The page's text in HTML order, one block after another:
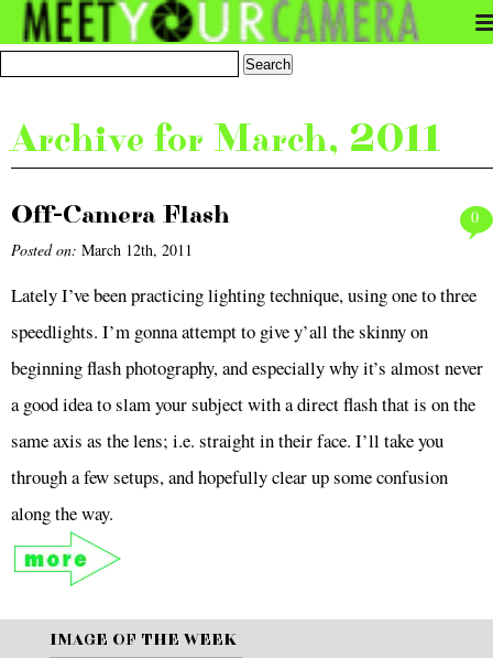
Archive for March, 2011
Off-Camera Flash
Posted on: March 12th, 2011
0
Lately I’ve been practicing lighting technique, using one to three
speedlights. I’m gonna attempt to give y’all the skinny on
beginning flash photography, and especially why it’s almost never
a good idea to slam your subject with a direct flash that is on the
same axis as the lens; i.e. straight in their face. I’ll take you
through a few setups, and hopefully clear up some confusion
along the way.
IMAGE OF THE WEEK